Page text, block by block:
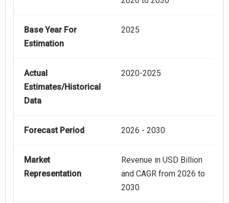
Base Year For
Estimation
2025
Actual
Estimates/Historical
Data
2020-2025
Forecast Period 2026 - 2030
Market
Representation
Revenue in USD Billion
and CAGR from 2026 to
2030